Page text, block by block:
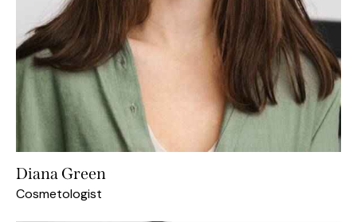
Diana Green
Cosmetologist